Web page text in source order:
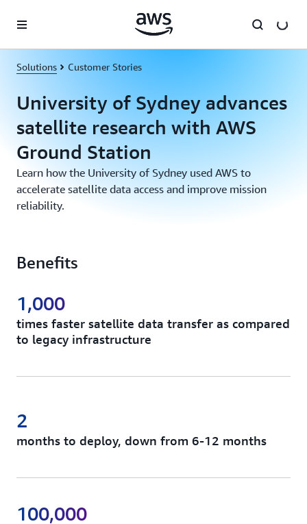
Solutions Customer Stories
University of Sydney advances
satellite research with AWS
Ground Station
Learn how the University of Sydney used AWS to
accelerate satellite data access and improve mission
reliability.
Benefits
times faster satellite data transfer as compared
to legacy infrastructure
1,000
months to deploy, down from 6-12 months
2
100,000